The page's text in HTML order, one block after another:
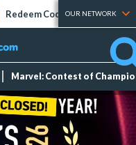
Redeem Codes Tier Lists
OUR NETWORK
Marvel: Contest of